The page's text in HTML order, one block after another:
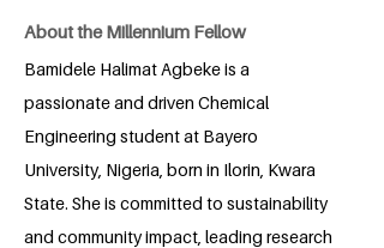
About the Millennium Fellow
Bamidele Halimat Agbeke is a
passionate and driven Chemical
Engineering student at Bayero
University, Nigeria, born in Ilorin, Kwara
State. She is committed to sustainability
and community impact, leading research